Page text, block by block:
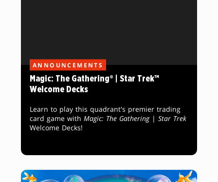
ANNOUNCEMENTS
Magic: The Gathering® | Star Trek™
Welcome Decks
Learn to play this quadrant's premier trading
card game with Magic: The Gathering| Star Trek
Welcome Decks!